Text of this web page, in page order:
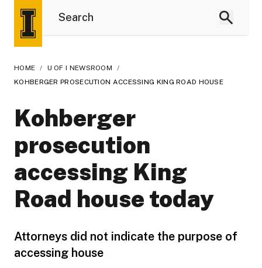
HOME / U OF I NEWSROOM
/
KOHBERGER PROSECUTION ACCESSING KING ROAD HOUSE
Kohberger
prosecution
accessing King
Road house today
Attorneys did not indicate the purpose of
accessing house